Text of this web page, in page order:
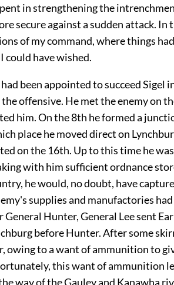
in strengthening the
secure against a sudden attack. In
of my command, where things
could have wished.
been appointed to succeed Sigel
offensive. He met the enemy on
him. On the 8th he formed a
place he moved direct on
on the 16th. Up to this time he
with him sufficient ordnance
he would, no doubt, have
supplies and manufactories had
Hunter, General Lee sent
before Hunter. After some
owing to a want of ammunition to
this want of ammunition
way of the Gauley and Kanawha